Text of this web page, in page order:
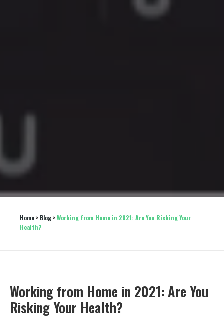
Home > Blog > Working from Home in 2021: Are You Risking Your
Health?
Working from Home in 2021: Are You
Risking Your Health?